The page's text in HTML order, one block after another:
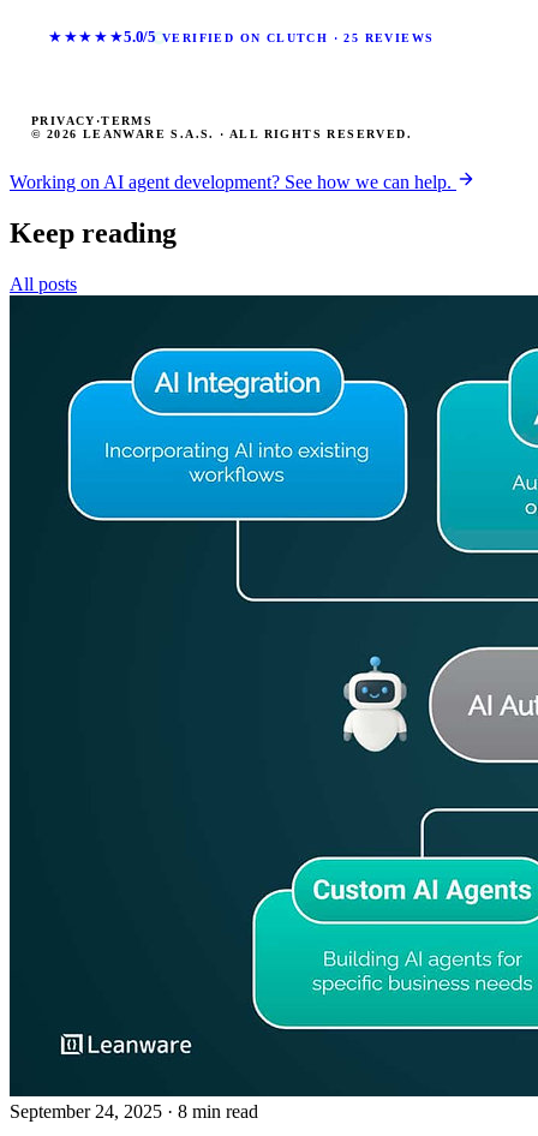
★★★★★5.0/5 VERIFIED ON CLUTCH · 25 REVIEWS
© 2026 LEANWARE S.A.S. · ALL RIGHTS RESERVED.
PRIVACY ·TERMS
Working on AI agent development? See how we can help.
Keep reading
All posts
September 24, 2025 · 8 min read